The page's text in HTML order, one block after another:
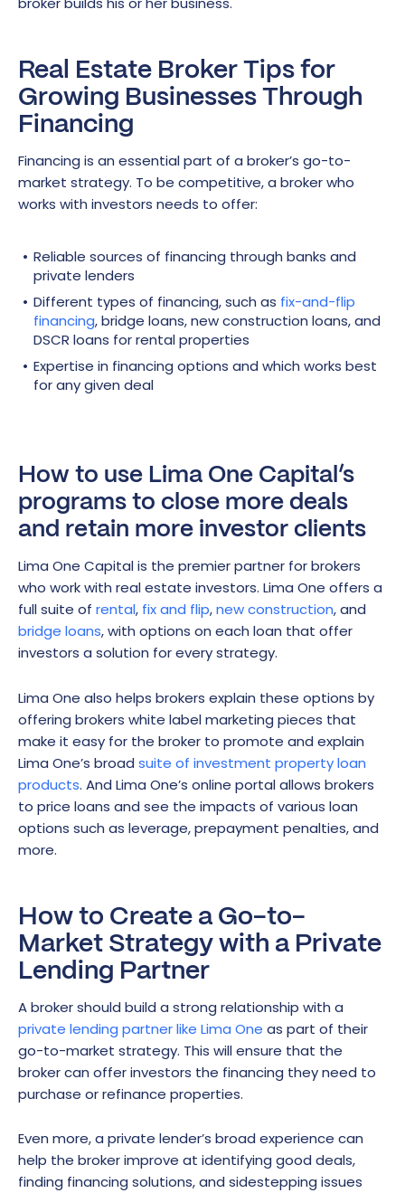
Real Estate Broker Tips for
Growing Businesses Through
Financing
Financing is an essential part of a broker’s go-to-
market strategy. To be competitive, a broker who
works with investors needs to offer:
Reliable sources of financing through banks and
private lenders
Different types of financing, such as fix-and-flip
financing, bridge loans, new construction loans, and
DSCR loans for rental properties
Expertise in financing options and which works best
for any given deal
How to use Lima One Capital’s
programs to close more deals
and retain more investor clients
Lima One Capital is the premier partner for brokers
who work with real estate investors. Lima One offers a
full suite of rental, fix and flip,new construction, and
bridge loans, with options on each loan that offer
investors a solution for every strategy.
Lima One also helps brokers explain these options by
offering brokers white label marketing pieces that
make it easy for the broker to promote and explain
Lima One’s broadsuite of investment property loan
products. And Lima One’s online portal allows brokers
to price loans and see the impacts of various loan
options such as leverage, prepayment penalties, and
more.
How to Create a Go-to-
Market Strategy with a Private
Lending Partner
A broker should build a strong relationship with a
private lending partner like Lima One as part of their
go-to-market strategy. This will ensure that the
broker can offer investors the financing they need to
purchase or refinance properties.
Even more, a private lender’s broad experience can
help the broker improve at identifying good deals,
finding financing solutions, and sidestepping issues